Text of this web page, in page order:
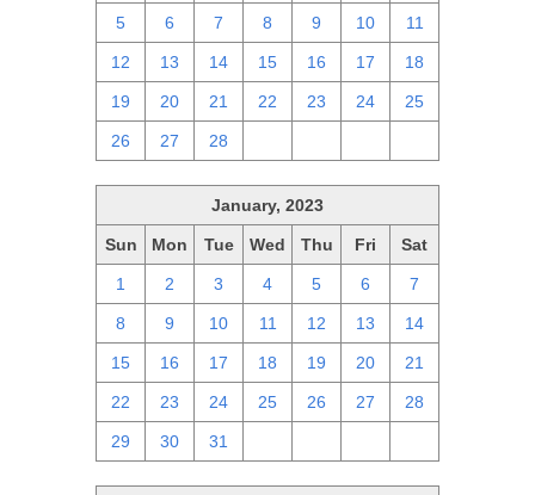
5 6 7 8 9 10 11
12 13 14 15 16 17 18
19 20 21 22 23 24 25
26 27 28
January, 2023
Sun Mon Tue Wed Thu Fri Sat
1 2 3 4 5 6 7
8 9 10 11 12 13 14
15 16 17 18 19 20 21
22 23 24 25 26 27 28
29 30 31